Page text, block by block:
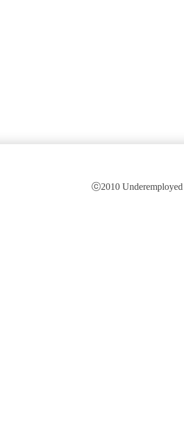
ⓒ2010 Underemployed